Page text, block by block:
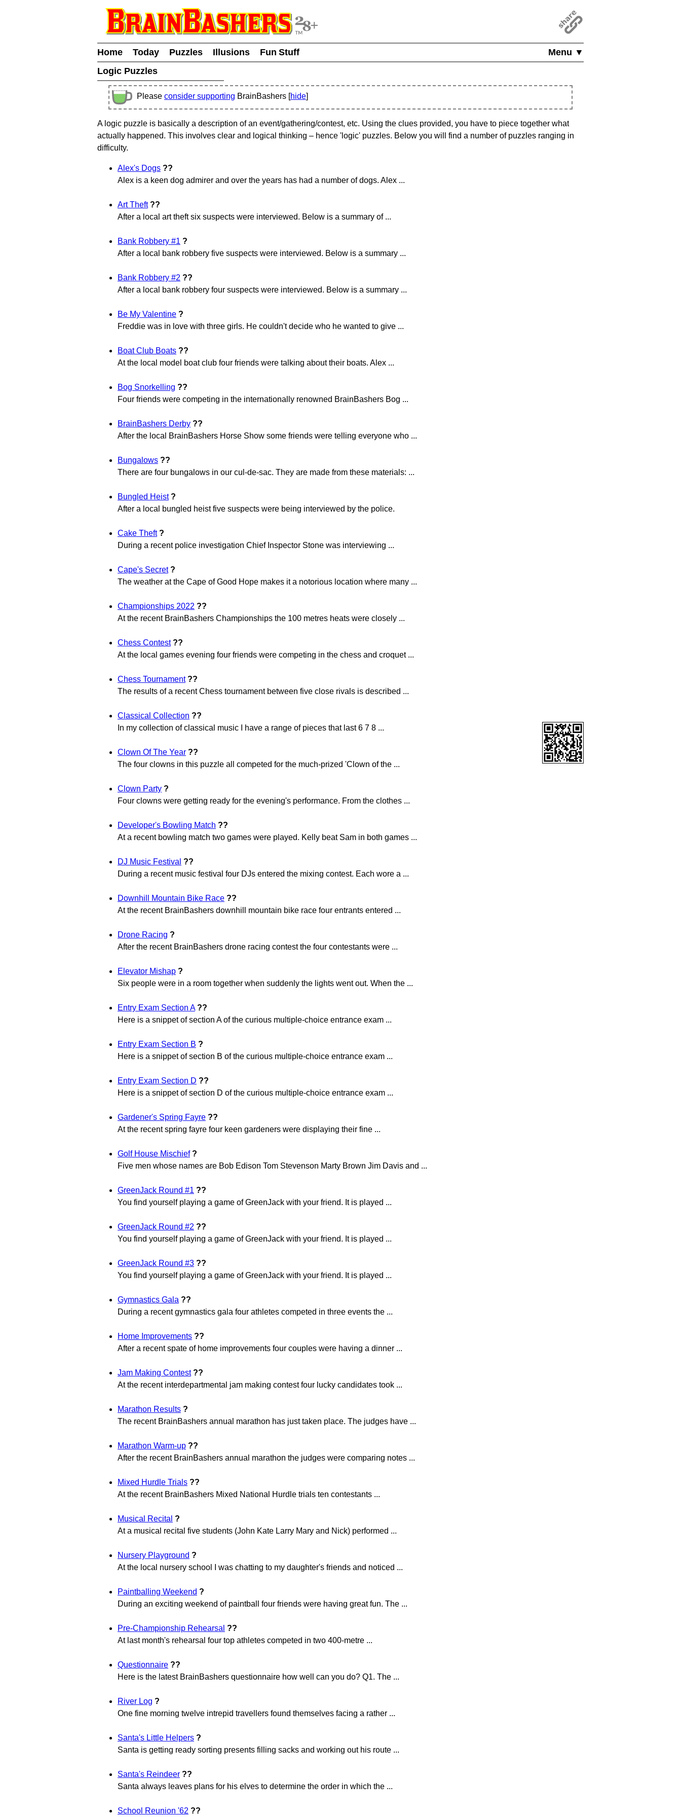
Menu ▼
Home Today Puzzles Illusions
Fun Stuff
Logic Puzzles
Please consider supporting BrainBashers [hide]
A logic puzzle is basically a description of an event/gathering/contest, etc. Using the clues provided, you have to piece together what
actually happened. This involves clear and logical thinking – hence 'logic' puzzles. Below you will find a number of puzzles ranging in
difficulty.
Alex's Dogs ??
Alex is a keen dog admirer and over the years has had a number of dogs. Alex ...
Art Theft ??
After a local art theft six suspects were interviewed. Below is a summary of ...
Bank Robbery #1 ?
After a local bank robbery five suspects were interviewed. Below is a summary ...
Bank Robbery #2 ??
After a local bank robbery four suspects were interviewed. Below is a summary ...
Be My Valentine ?
Freddie was in love with three girls. He couldn't decide who he wanted to give ...
Boat Club Boats ??
At the local model boat club four friends were talking about their boats. Alex ...
Bog Snorkelling ??
Four friends were competing in the internationally renowned BrainBashers Bog ...
BrainBashers Derby ??
After the local BrainBashers Horse Show some friends were telling everyone who ...
Bungalows ??
There are four bungalows in our cul-de-sac. They are made from these materials: ...
Bungled Heist ?
After a local bungled heist five suspects were being interviewed by the police.
Cake Theft ?
During a recent police investigation Chief Inspector Stone was interviewing ...
Cape's Secret ?
The weather at the Cape of Good Hope makes it a notorious location where many ...
Championships 2022 ??
At the recent BrainBashers Championships the 100 metres heats were closely ...
Chess Contest ??
At the local games evening four friends were competing in the chess and croquet ...
Chess Tournament ??
The results of a recent Chess tournament between five close rivals is described ...
Classical Collection ??
In my collection of classical music I have a range of pieces that last 6 7 8 ...
Clown Of The Year ??
The four clowns in this puzzle all competed for the much-prized 'Clown of the ...
Clown Party ?
Four clowns were getting ready for the evening's performance. From the clothes ...
Developer's Bowling Match ??
At a recent bowling match two games were played. Kelly beat Sam in both games ...
DJ Music Festival ??
During a recent music festival four DJs entered the mixing contest. Each wore a ...
Downhill Mountain Bike Race ??
At the recent BrainBashers downhill mountain bike race four entrants entered ...
Drone Racing ?
After the recent BrainBashers drone racing contest the four contestants were ...
Elevator Mishap ?
Six people were in a room together when suddenly the lights went out. When the ...
Entry Exam Section A ??
Here is a snippet of section A of the curious multiple-choice entrance exam ...
Entry Exam Section B ?
Here is a snippet of section B of the curious multiple-choice entrance exam ...
Entry Exam Section D ??
Here is a snippet of section D of the curious multiple-choice entrance exam ...
Gardener's Spring Fayre ??
At the recent spring fayre four keen gardeners were displaying their fine ...
Golf House Mischief ?
Five men whose names are Bob Edison Tom Stevenson Marty Brown Jim Davis and ...
GreenJack Round #1 ??
You find yourself playing a game of GreenJack with your friend. It is played ...
GreenJack Round #2 ??
You find yourself playing a game of GreenJack with your friend. It is played ...
GreenJack Round #3 ??
You find yourself playing a game of GreenJack with your friend. It is played ...
Gymnastics Gala ??
During a recent gymnastics gala four athletes competed in three events the ...
Home Improvements ??
After a recent spate of home improvements four couples were having a dinner ...
Jam Making Contest ??
At the recent interdepartmental jam making contest four lucky candidates took ...
Marathon Results ?
The recent BrainBashers annual marathon has just taken place. The judges have ...
Marathon Warm-up ??
After the recent BrainBashers annual marathon the judges were comparing notes ...
Mixed Hurdle Trials ??
At the recent BrainBashers Mixed National Hurdle trials ten contestants ...
Musical Recital ?
At a musical recital five students (John Kate Larry Mary and Nick) performed ...
Nursery Playground ?
At the local nursery school I was chatting to my daughter's friends and noticed ...
Paintballing Weekend ?
During an exciting weekend of paintball four friends were having great fun. The ...
Pre-Championship Rehearsal ??
At last month's rehearsal four top athletes competed in two 400-metre ...
Questionnaire ??
Here is the latest BrainBashers questionnaire how well can you do? Q1. The ...
River Log ?
One fine morning twelve intrepid travellers found themselves facing a rather ...
Santa's Little Helpers ?
Santa is getting ready sorting presents filling sacks and working out his route ...
Santa's Reindeer ??
Santa always leaves plans for his elves to determine the order in which the ...
School Reunion '62 ??